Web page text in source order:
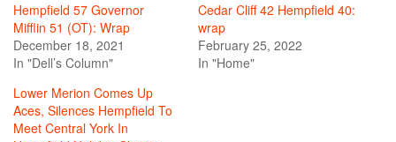
Hempfield 57 Governor
Mifflin 51 (OT): Wrap
December 18, 2021
In "Dell’s Column"
Cedar Cliff 42 Hempfield 40:
wrap
February 25, 2022
In "Home"
Lower Merion Comes Up
Aces, Silences Hempfield To
Meet Central York In